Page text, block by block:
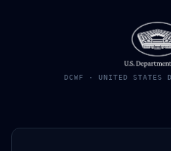
DCWF · UNITED STATES